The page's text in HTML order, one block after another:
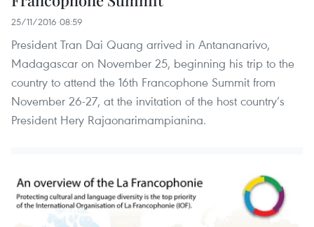
25/11/2016 08:59
President Tran Dai Quang arrived in Antananarivo,
Madagascar on November 25, beginning his trip to the
country to attend the 16th Francophone Summit from
November 26-27, at the invitation of the host country’s
President Hery Rajaonarimampianina.